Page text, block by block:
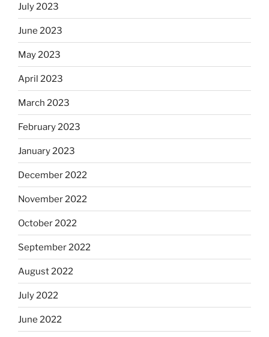
July 2023
June 2023
May 2023
April 2023
March 2023
February 2023
January 2023
December 2022
November 2022
October 2022
September 2022
August 2022
July 2022
June 2022